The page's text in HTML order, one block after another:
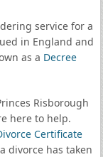
service for a
in England and
as a Decree
Risborough
here to help.
Certificate
divorce has taken